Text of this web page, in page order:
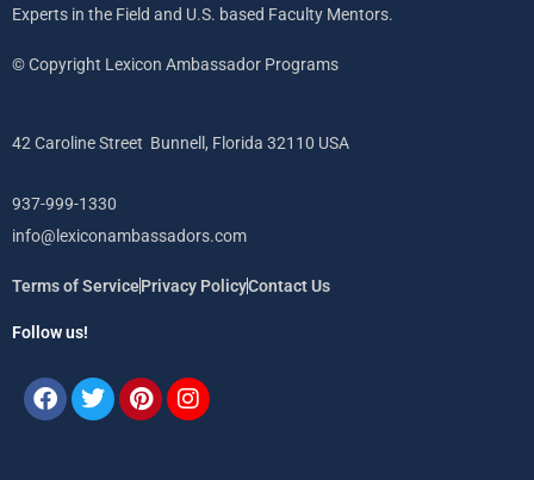
Experts in the Field and U.S. based Faculty Mentors.
© Copyright Lexicon Ambassador Programs
42 Caroline Street Bunnell, Florida 32110 USA
937-999-1330
info@lexiconambassadors.com
Terms of ServicePrivacy PolicyContact Us
Follow us!
Facebook
TwitterPinterestInstagram